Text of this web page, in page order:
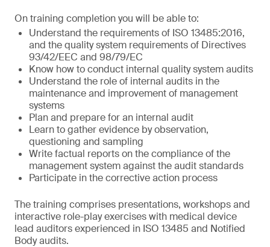
On training completion you will be able to:
Understand the requirements of ISO 13485:2016,
and the quality system requirements of Directives
93/42/EEC and 98/79/EC
Know how to conduct internal quality system audits
Understand the role of internal audits in the
maintenance and improvement of management
systems
Plan and prepare for an internal audit
Learn to gather evidence by observation,
questioning and sampling
Write factual reports on the compliance of the
management system against the audit standards
Participate in the corrective action process
The training comprises presentations, workshops and
interactive role-play exercises with medical device
lead auditors experienced in ISO 13485 and Notified
Body audits.